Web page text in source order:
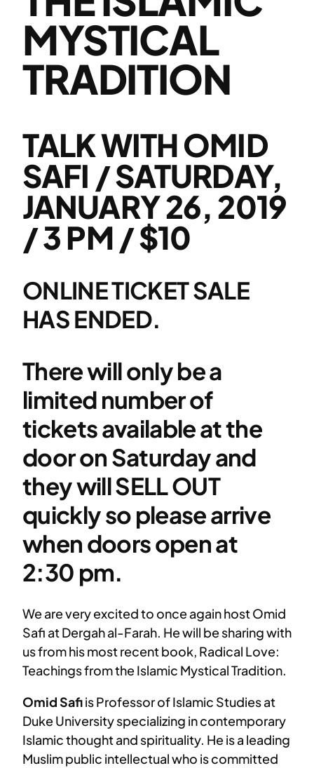
MYSTICAL
TRADITION
TALK WITH OMID
SAFI / SATURDAY,
JANUARY 26, 2019
/ 3 PM / $10
ONLINE TICKET SALE
HAS ENDED.
There will only be a
limited number of
tickets available at the
door on Saturday and
they will SELL OUT
quickly so please arrive
when doors open at
2:30 pm.
We are very excited to once again host Omid
Safi at Dergah al-Farah. He will be sharing with
us from his most recent book, Radical Love:
Teachings from the Islamic Mystical Tradition.
OmidSafiis Professor of Islamic Studies at
Duke University specializing in contemporary
Islamic thought and spirituality. He is a leading
Muslim public intellectual who is committed